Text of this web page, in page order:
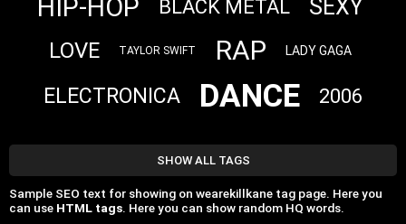
HIP-HOP BLACK METAL SEXY
LOVE TAYLOR SWIFT RAP LADY GAGA
ELECTRONICA DANCE 2006
SHOW ALL TAGS
Sample SEO text for showing on wearekillkane tag page. Here you
can use HTML tags. Here you can show random HQ words.